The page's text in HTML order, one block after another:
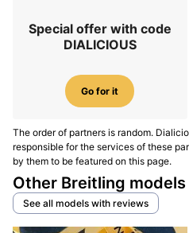
Special offer with code
DIALICIOUS
Go for it
The order of partners is random.
responsible for the services of these
by them to be featured on this page.
Other Breitling models
See all models with reviews